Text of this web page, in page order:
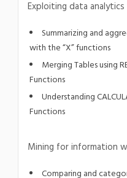
Exploiting data
Summarizing and
with the “X” functions
Merging Tables using
Functions
Understanding
Functions
Mining for information
Comparing and